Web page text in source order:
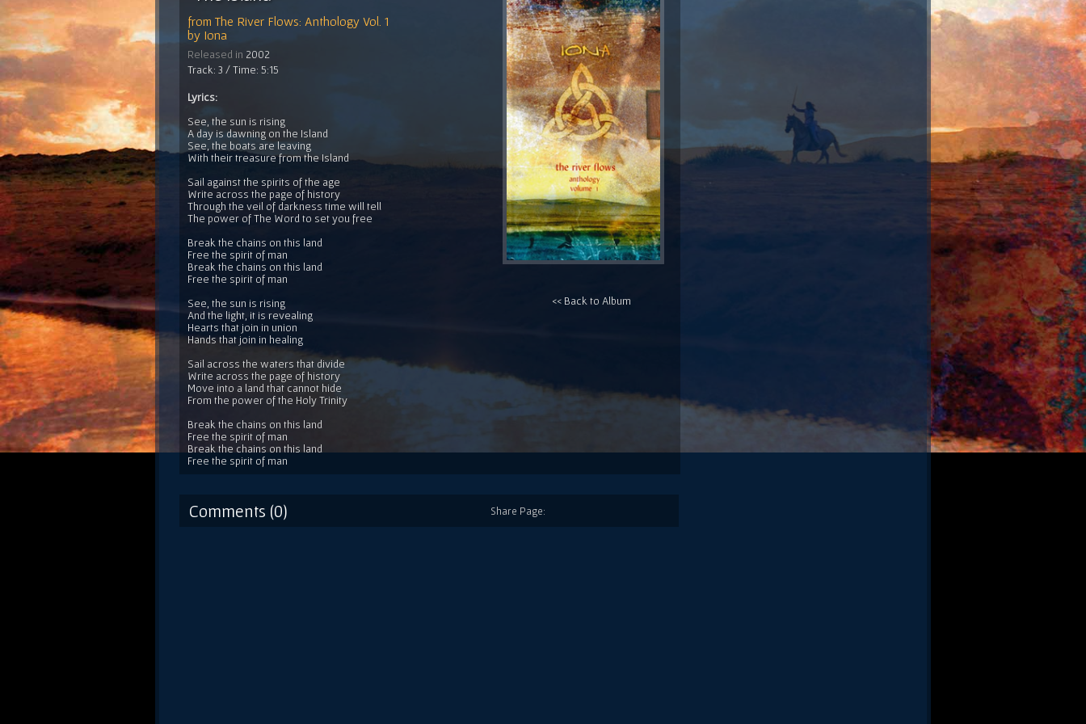
<< Back to Album
from The River Flows: Anthology Vol. 1
by Iona
Released in 2002
Track: 3 / Time: 5:15
Lyrics:
See, the sun is rising
A day is dawning on the Island
See, the boats are leaving
With their treasure from the Island
Sail against the spirits of the age
Write across the page of history
Through the veil of darkness time will tell
The power of The Word to set you free
Break the chains on this land
Free the spirit of man
Break the chains on this land
Free the spirit of man
See, the sun is rising
And the light, it is revealing
Hearts that join in union
Hands that join in healing
Sail across the waters that divide
Write across the page of history
Move into a land that cannot hide
From the power of the Holy Trinity
Break the chains on this land
Free the spirit of man
Break the chains on this land
Free the spirit of man
Comments (0) Share Page: